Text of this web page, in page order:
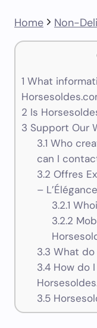
Home Non-
1 What
2 Is
3 Support Our
3.1 Who
can I
3.2 Offres
–
3.2.1
3.2.2
3.3 What do
3.4How do
3.5